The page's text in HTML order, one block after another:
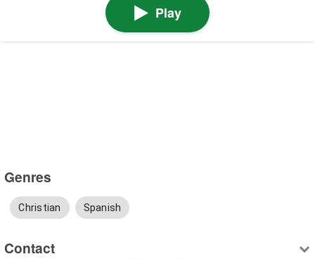
Play
Genres
Christian Spanish
Contact